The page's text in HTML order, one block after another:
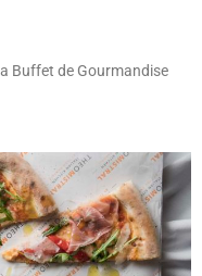
Buffet de Gourmandise